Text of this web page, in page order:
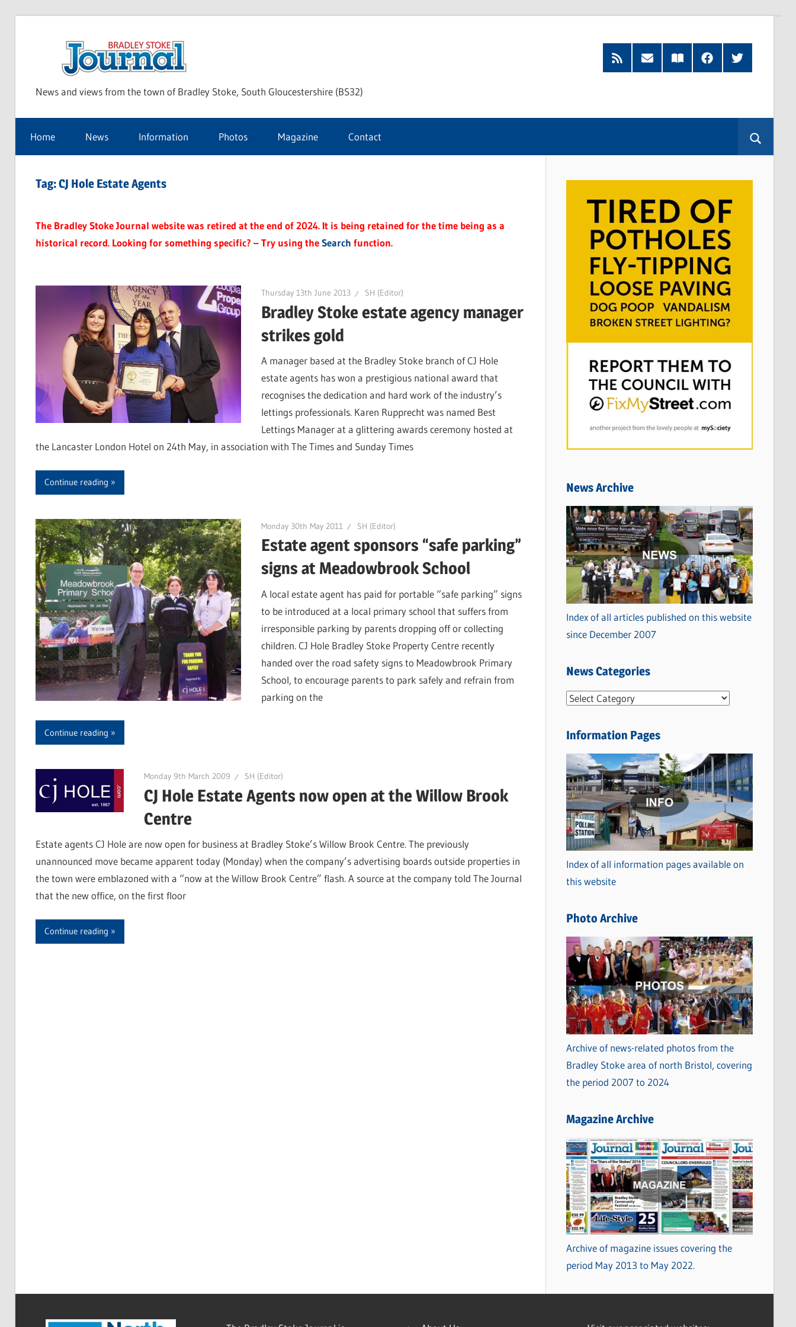
Stoke
Journal
News and views from the town of Bradley Stoke, South Gloucestershire (BS32)
RSS
Feed
Subscribe
by
Read
our
FacebookTwitter
Home News Information Photos Magazine Contact
Tag:CJ Hole Estate Agents
The Bradley Stoke Journal website was retired at the end of 2024. It is being retained for the time being as a
historical record. Looking for something specific? – Try using theSearch function.
Thursday 13th June 2013 SH (Editor)
Bradley Stoke estate agency manager
strikes gold
A manager based at the Bradley Stoke branch of CJ Hole
estate agents has won a prestigious national award that
recognises the dedication and hard work of the industry’s
lettings professionals. Karen Rupprecht was named Best
Lettings Manager at a glittering awards ceremony hosted at
the Lancaster London Hotel on 24th May, in association with The Times and Sunday Times
Continue reading
Monday 30th May 2011 SH (Editor)
Estate agent sponsors “safe parking”
signs at Meadowbrook School
A local estate agent has paid for portable “safe parking” signs
to be introduced at a local primary school that suffers from
irresponsible parking by parents dropping off or collecting
children. CJ Hole Bradley Stoke Property Centre recently
handed over the road safety signs to Meadowbrook Primary
School, to encourage parents to park safely and refrain from
parking on the
Continue reading
Monday 9th March 2009 SH (Editor)
CJ Hole Estate Agents now open at the Willow Brook
Centre
Estate agents CJ Hole are now open for business at Bradley Stoke’s Willow Brook Centre. The previously
unannounced move became apparent today (Monday) when the company’s advertising boards outside properties in
the town were emblazoned with a “now at the Willow Brook Centre” flash. A source at the company told The Journal
that the new office, on the first floor
Continue reading
News Archive
Index of all articles published on this website
since December 2007
News Categories
N
w
C
a
t
e
g
o
r
i
s
Information Pages
Index of all information pages available on
this website
Photo Archive
Archive of news-related photos from the
Bradley Stoke area of north Bristol, covering
the period 2007 to 2024
Magazine Archive
Archive of magazine issues covering the
period May 2013 to May 2022.